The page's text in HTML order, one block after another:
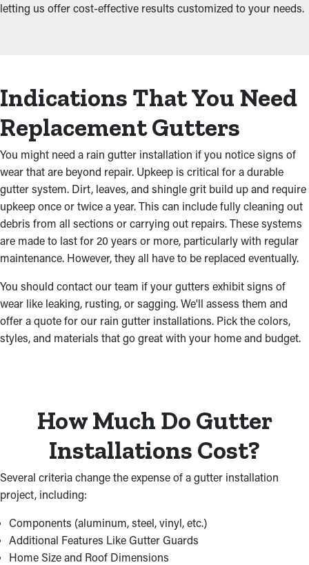
letting us offer cost-effective results customized to your needs.
Indications That You Need
Replacement Gutters
You might need a rain gutter installation if you notice signs of
wear that are beyond repair. Upkeep is critical for a durable
gutter system. Dirt, leaves, and shingle grit build up and require
upkeep once or twice a year. This can include fully cleaning out
debris from all sections or carrying out repairs. These systems
are made to last for 20 years or more, particularly with regular
maintenance. However, they all have to be replaced eventually.
You should contact our team if your gutters exhibit signs of
wear like leaking, rusting, or sagging. We'll assess them and
offer a quote for our rain gutter installations. Pick the colors,
styles, and materials that go great with your home and budget.
How Much Do Gutter
Installations Cost?
Several criteria change the expense of a gutter installation
project, including:
Components (aluminum, steel, vinyl, etc.)
Additional Features Like Gutter Guards
Home Size and Roof Dimensions